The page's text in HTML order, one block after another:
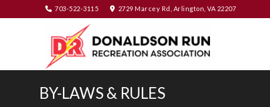
703-522-3115 2729 Marcey Rd, Arlington, VA 22207
BY-LAWS & RULES